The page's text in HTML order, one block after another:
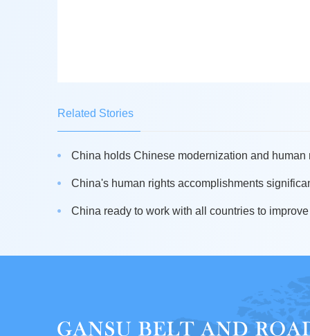
Related Stories
China holds Chinese modernization and human
China's human rights accomplishments
China ready to work with all countries to